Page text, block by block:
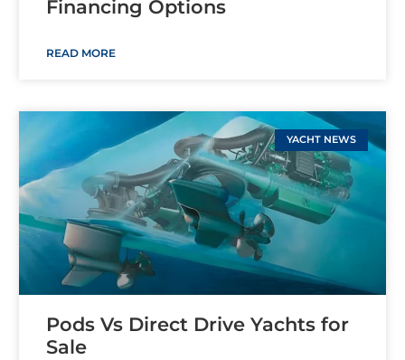
Financing Options
READ MORE
YACHT NEWS
Pods Vs Direct Drive Yachts for
Sale